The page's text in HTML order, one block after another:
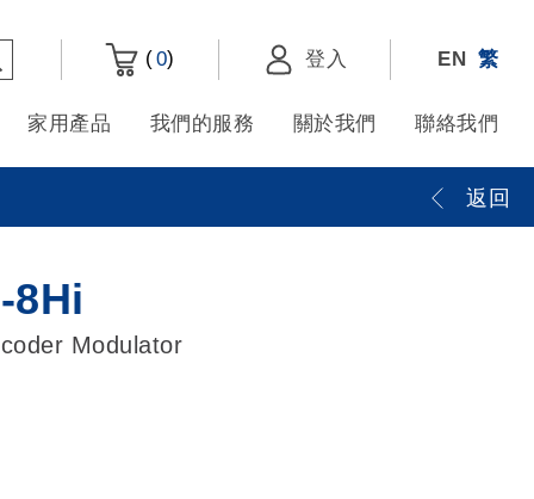
(0) 登入 EN 繁
家用產品 我們的服務 關於我們 聯絡我們
返回
8Hi
Modulator